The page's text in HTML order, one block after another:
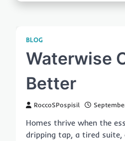
BLOG
Waterwise
Better
RoccoSPospisil
Homes thrive when the
dripping tap, a tired